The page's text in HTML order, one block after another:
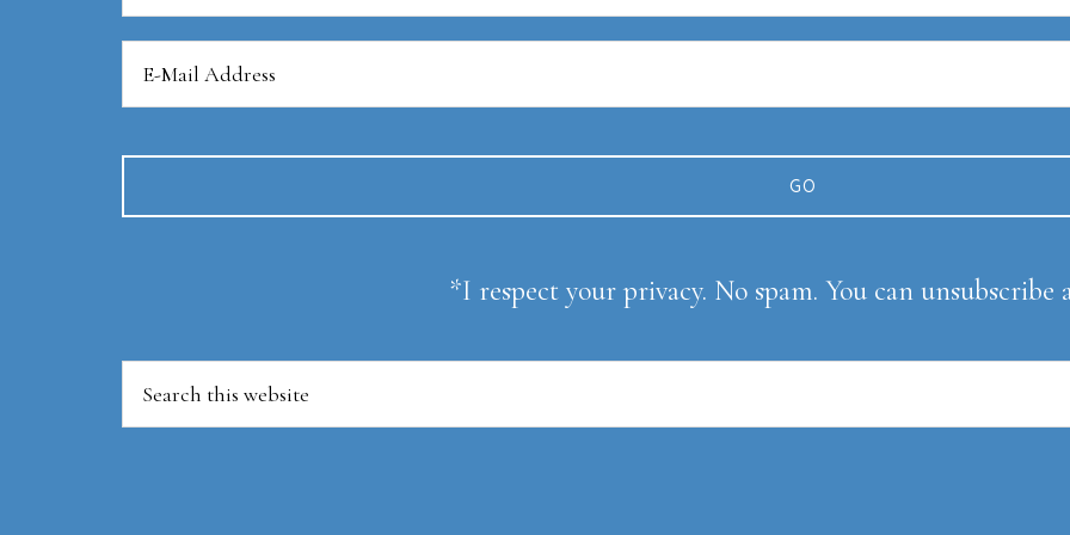
*I respect your privacy. No spam. You can unsubscribe
Search
this